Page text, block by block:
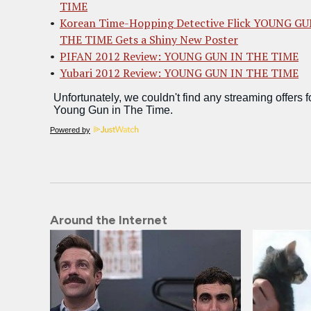
TIME
Korean Time-Hopping Detective Flick YOUNG
THE TIME Gets a Shiny New Poster
PIFAN 2012 Review: YOUNG GUN IN THE TIME
Yubari 2012 Review: YOUNG GUN IN THE TIME
Powered by
Around the Internet